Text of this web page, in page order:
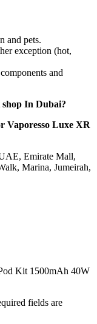
and pets.
exception (hot,
and
In Dubai?
Vaporesso Luxe XR
Emirate Mall,
Marina, Jumeirah,
Kit 1500mAh 40W
fields are